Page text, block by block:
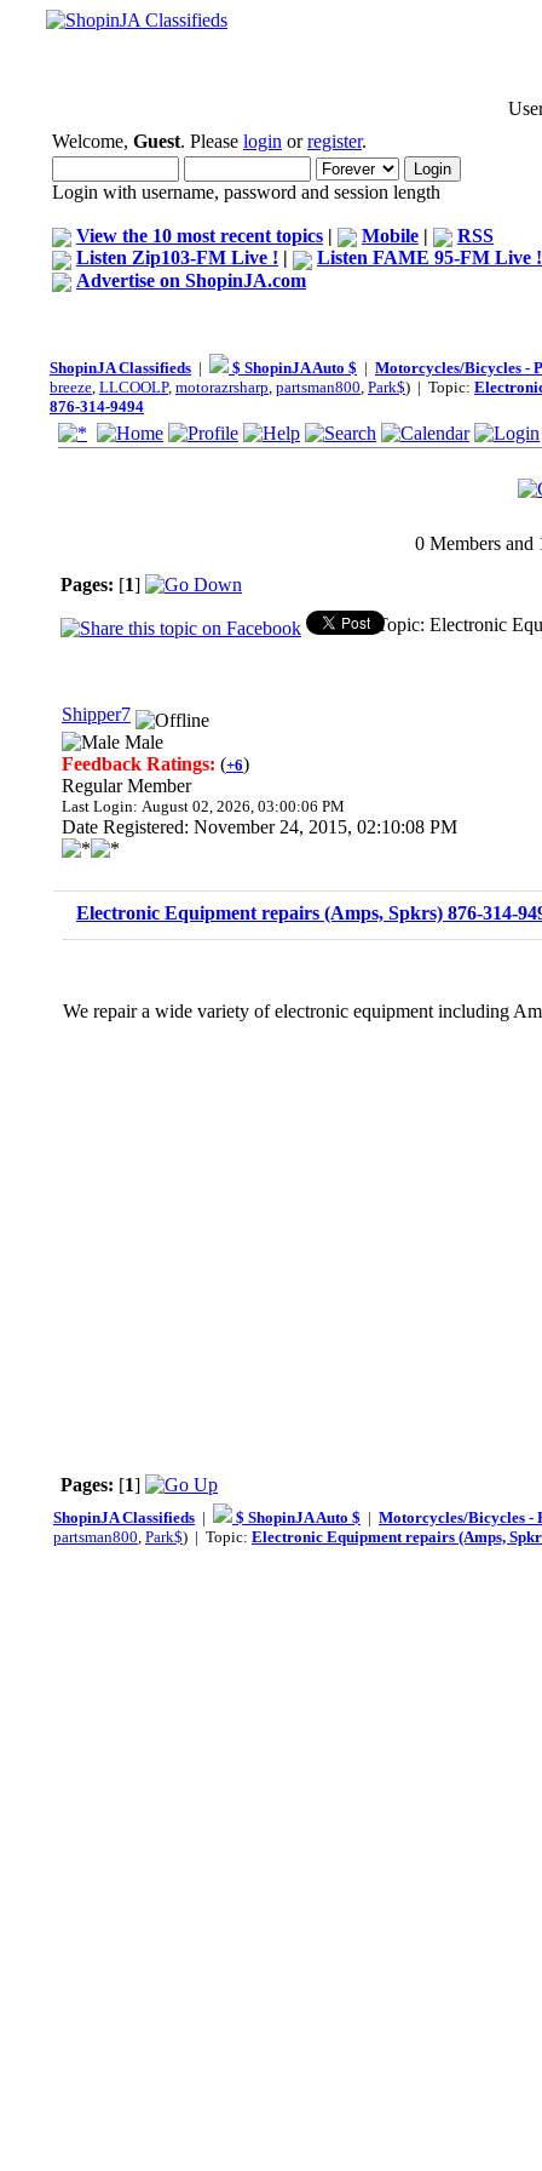
Welcome, Guest. Please login orregister.
Login with username, password and session length
View the 10 most recent topics | Mobile |
RSS
Listen Zip103-FM Live ! |
Listen FAME 95-FM Live !
Advertise on ShopinJA.com
ShopinJA Classifieds | $ ShopinJA Auto $ | Motorcycles/Bicycles -
breeze, LLCOOLP, motorazrsharp, partsman800, Park$) | Topic:
876-314-9494
0 Members and
Pages: [1]
Topic: Electronic
Shipper7
Male
Feedback Ratings: (+6)
Regular Member
Last Login: August 02, 2026, 03:00:06 PM
Date Registered: November 24, 2015, 02:10:08 PM
Electronic Equipment repairs (Amps, Spkrs) 876-314-
We repair a wide variety of electronic equipment including
Pages: [1]
ShopinJA Classifieds | $ ShopinJA Auto $ | Motorcycles/Bicycles -
partsman800, Park$) | Topic: Electronic Equipment repairs (Amps,